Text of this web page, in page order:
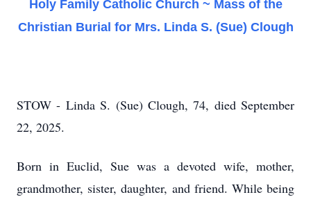
Holy Family Catholic Church ~ Mass of the
Christian Burial for Mrs. Linda S. (Sue) Clough
STOW - Linda S. (Sue) Clough, 74, died September
22, 2025.
Born in Euclid, Sue was a devoted wife, mother,
grandmother, sister, daughter, and friend. While being